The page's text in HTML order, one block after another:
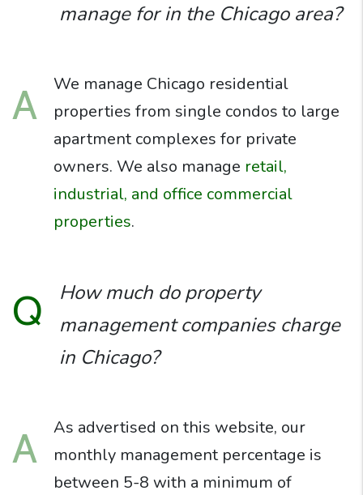
manage for in the Chicago area?
A
We manage Chicago residential
properties from single condos to large
apartment complexes for private
owners. We also manage retail,
industrial, and office commercial
properties.
Q
How much do property
management companies charge
in Chicago?
A
As advertised on this website, our
monthly management percentage is
between 5-8 with a minimum of